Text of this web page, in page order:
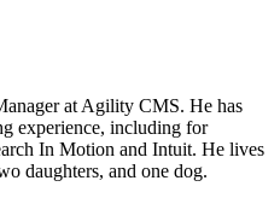
at Agility CMS. He has
experience, including for
In Motion and Intuit. He lives
daughters, and one dog.